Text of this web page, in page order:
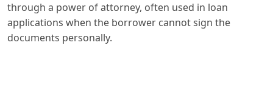
through a power of attorney, often used in loan
applications when the borrower cannot sign the
documents personally.